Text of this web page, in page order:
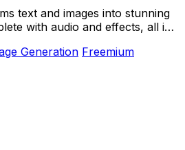
text and images into stunning
with audio and effects, all in
Generation Freemium